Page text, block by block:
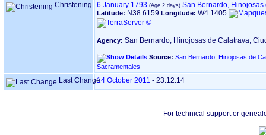
Christening 6 January 1793 San Bernardo,
Latitude: N38.6159 Longitude: W4.1405
Agency: San Bernardo, Hinojosas de Calatrava,
Source: San Bernardo, Hinojosas de
Sacramentales
Last Change14 October 2011 - 23:12:14
For technical support or